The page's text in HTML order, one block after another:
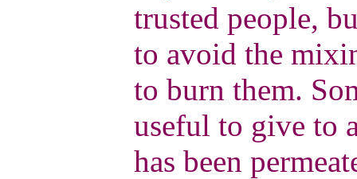
trusted people,
to avoid the
to burn them.
useful to give to
has been